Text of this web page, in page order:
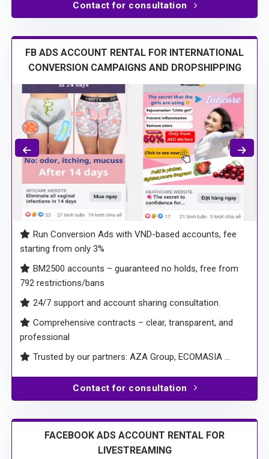
Trusted by our partners: Ladymi, HLA Lux, Sausando, …
Contact for consultation
FB ADS ACCOUNT RENTAL FOR INTERNATIONAL
CONVERSION CAMPAIGNS AND DROPSHIPPING
Run Conversion Ads with VND-based accounts, fee
starting from only 3%
BM2500 accounts – guaranteed no holds, free from
792 restrictions/bans
Comprehensive contracts – clear, transparent, and
professional
Contact for consultation